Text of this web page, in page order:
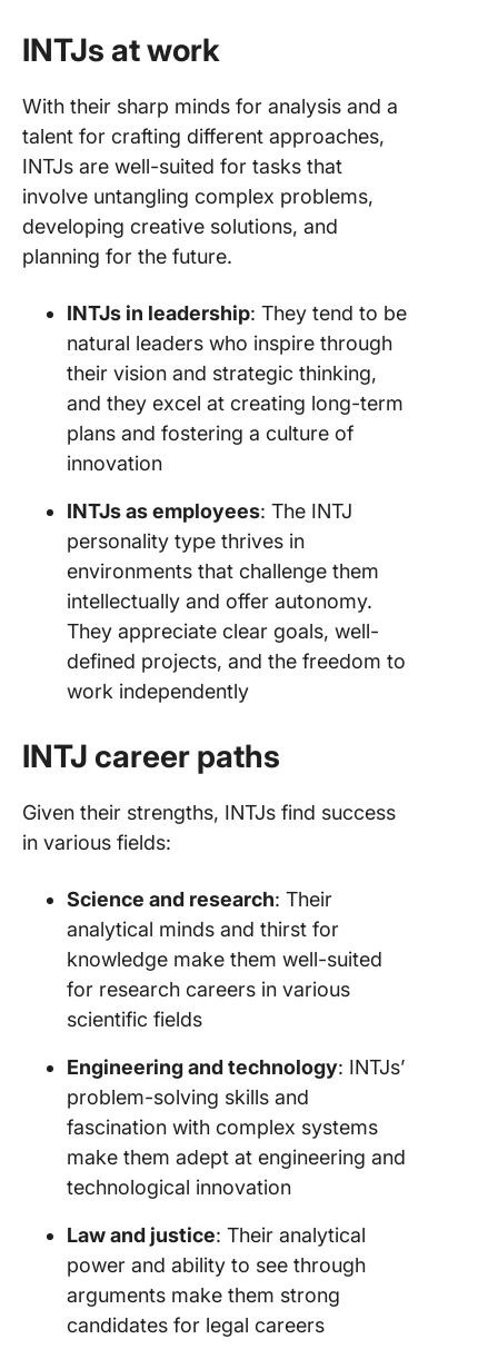
INTJs at work
With their sharp minds for analysis and a
talent for crafting different approaches,
INTJs are well-suited for tasks that
involve untangling complex problems,
developing creative solutions, and
planning for the future.
INTJs in leadership: They tend to be
natural leaders who inspire through
their vision and strategic thinking,
and they excel at creating long-term
plans and fostering a culture of
innovation
INTJs as employees: The INTJ
personality type thrives in
environments that challenge them
intellectually and offer autonomy.
They appreciate clear goals, well-
defined projects, and the freedom to
work independently
INTJ career paths
Given their strengths, INTJs find success
in various fields:
Science and research: Their
analytical minds and thirst for
knowledge make them well-suited
for research careers in various
scientific fields
Engineering and technology: INTJs’
problem-solving skills and
fascination with complex systems
make them adept at engineering and
technological innovation
Law and justice: Their analytical
power and ability to see through
arguments make them strong
candidates for legal careers